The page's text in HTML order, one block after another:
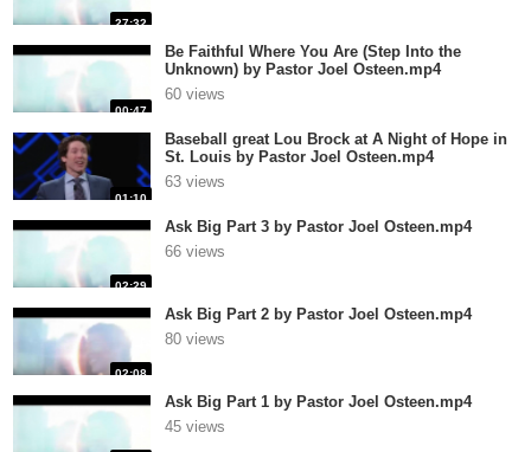
27:32
00:47
Be Faithful Where You Are (Step Into the
Unknown) by Pastor Joel Osteen.mp4
60 views
01:10
Baseball great Lou Brock at A Night of Hope in
St. Louis by Pastor Joel Osteen.mp4
63 views
02:29
Ask Big Part 3 by Pastor Joel Osteen.mp4
66 views
02:08
Ask Big Part 2 by Pastor Joel Osteen.mp4
80 views
Ask Big Part 1 by Pastor Joel Osteen.mp4
45 views